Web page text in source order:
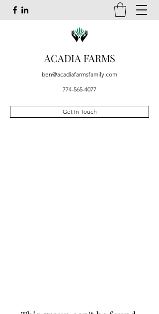
ACADIA FARMS
ben@acadiafarmsfamily.com
774-565-4077
Get In Touch